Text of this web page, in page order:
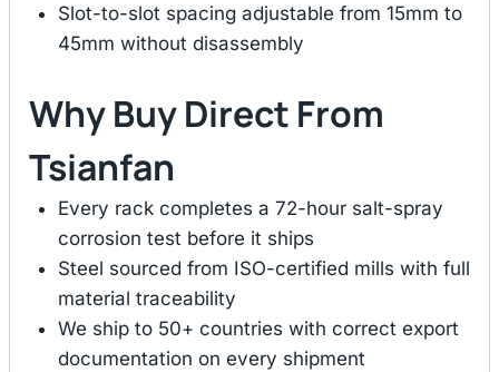
Slot-to-slot spacing adjustable from 15mm to
45mm without disassembly
Why Buy Direct From
Tsianfan
Every rack completes a 72-hour salt-spray
corrosion test before it ships
Steel sourced from ISO-certified mills with full
material traceability
We ship to 50+ countries with correct export
documentation on every shipment